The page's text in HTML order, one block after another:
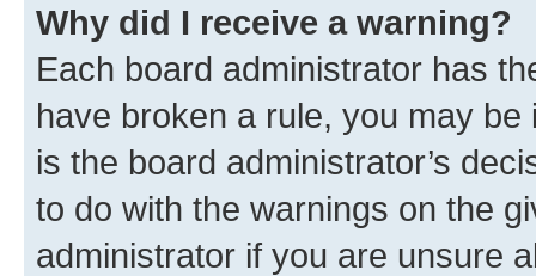
Why did I receive a warning?
Each board administrator has
have broken a rule, you may
is the board administrator’s
to do with the warnings on the
administrator if you are unsure